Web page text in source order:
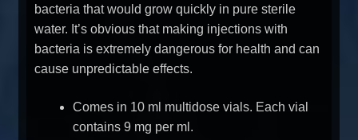
bacteria that would grow quickly in pure sterile
water. It’s obvious that making injections with
bacteria is extremely dangerous for health and can
cause unpredictable effects.
Comes in 10 ml multidose vials. Each vial
contains 9 mg per ml.